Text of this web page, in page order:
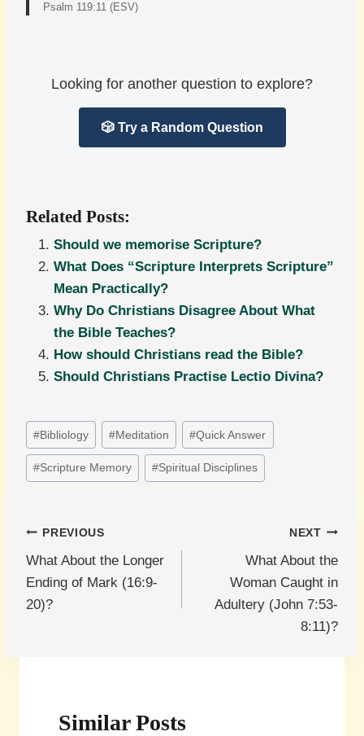
Psalm 119:11 (ESV)
Looking for another question to explore?
🎲 Try a Random Question
Related Posts:
Should we memorise Scripture?
What Does “Scripture Interprets Scripture”
Mean Practically?
Why Do Christians Disagree About What
the Bible Teaches?
How should Christians read the Bible?
Should Christians Practise Lectio Divina?
Post
Tags:
#Bibliology #Meditation #Quick Answer
#Scripture Memory #Spiritual Disciplines
Post
navigation
PREVIOUS
What About the Longer
Ending of Mark (16:9-
20)?
NEXT
What About the
Woman Caught in
Adultery (John 7:53-
8:11)?
Similar Posts